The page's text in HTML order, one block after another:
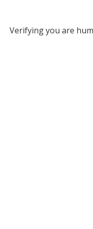
Verifying you are